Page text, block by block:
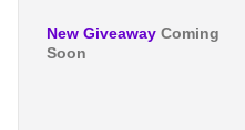
New Giveaway Coming
Soon